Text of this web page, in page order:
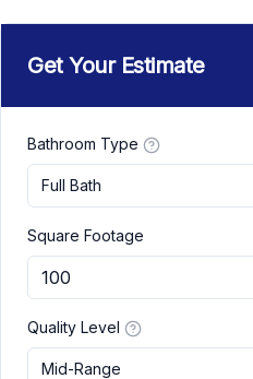
Get Your Estimate
Bathroom Type
Full Bath
Square Footage
Quality Level
Mid-Range